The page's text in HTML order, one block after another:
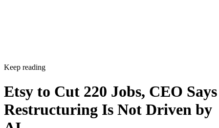
Keep reading
Etsy to Cut 220 Jobs, CEO Says
Restructuring Is Not Driven by